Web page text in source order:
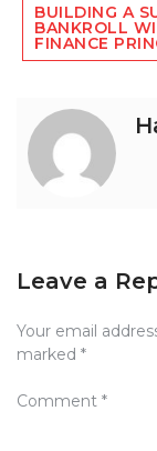
BUILDING A
BANKROLL
FINANCE
Leave a
Your email
marked *
Comment *